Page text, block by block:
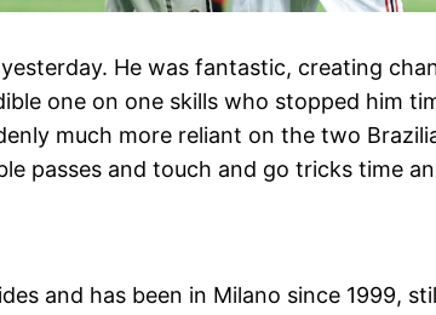
He was fantastic, creating
one on one skills who stopped him
much more reliant on the two
passes and touch and go tricks time
and has been in Milano since 1999,